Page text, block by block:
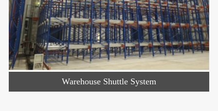
Warehouse Shuttle System